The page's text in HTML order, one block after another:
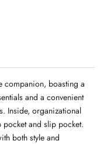
companion, boasting a
and a convenient
Inside, organizational
and slip pocket.
both style and